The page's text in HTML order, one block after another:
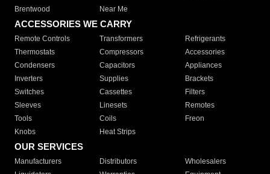
Brentwood
Near Me
ACCESSORIES WE CARRY
Remote Controls Transformers
Refrigerants
Thermostats
Compressors
Accessories
Condensers
Capacitors
Appliances
Inverters
Supplies
Brackets
Switches
Cassettes
Filters
Sleeves
Linesets
Remotes
Tools
Coils
Freon
Knobs
Heat Strips
OUR SERVICES
Manufacturers Distributors
Wholesalers